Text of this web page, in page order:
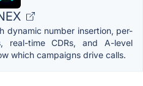
dynamic number insertion, per-
real-time CDRs, and A-level
which campaigns drive calls.